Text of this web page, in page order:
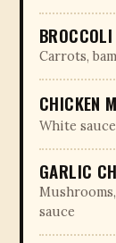
Carrots,
CHICKEN
White sauce
GARLIC
sauce